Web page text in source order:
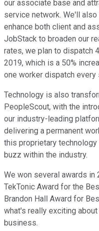
our associate base and
service network. We'll
enhance both client and
JobStack to broaden our
rates, we plan to dispatch
2019, which is a 50%
one worker dispatch every
Technology is also
PeopleScout, with the
our industry-leading
delivering a permanent
this proprietary
buzz within the industry.
We won several awards in
TekTonic Award for the
Brandon Hall Award for
what's really exciting
business.